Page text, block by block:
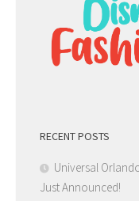
RECENT POSTS
Universal
Just Announced!